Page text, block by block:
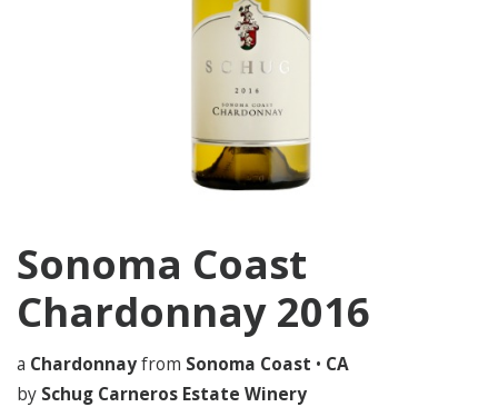
Sonoma Coast
Chardonnay 2016
a Chardonnayfrom Sonoma Coast • CA
by Schug Carneros Estate Winery